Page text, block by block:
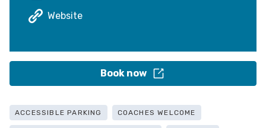
Website
Book now
ACCESSIBLE PARKING COACHES WELCOME